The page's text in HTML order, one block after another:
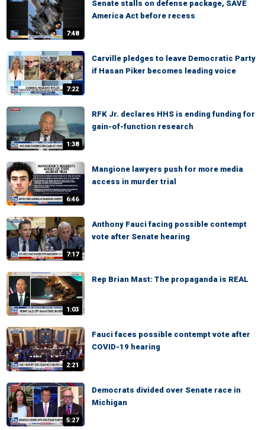
7:48
Senate stalls on defense package, SAVE
America Act before recess
7:22
Carville pledges to leave Democratic Party
if Hasan Piker becomes leading voice
1:38
RFK Jr. declares HHS is ending funding for
gain-of-function research
6:46
Mangione lawyers push for more media
access in murder trial
7:17
Anthony Fauci facing possible contempt
vote after Senate hearing
1:03
Rep Brian Mast: The propaganda is REAL
2:21
Fauci faces possible contempt vote after
COVID-19 hearing
5:27
Democrats divided over Senate race in
Michigan